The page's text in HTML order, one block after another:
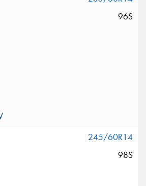
96S
245/60R14
98S